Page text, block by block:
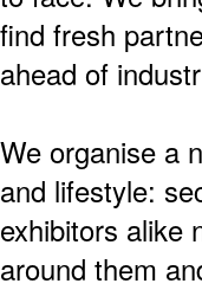
find fresh
ahead of
We organise a
and lifestyle:
exhibitors alike
around them